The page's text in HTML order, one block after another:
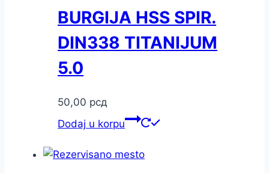
BURGIJA HSS SPIR.
DIN338 TITANIJUM
5.0
50,00 рсд
Dodaj u korpu